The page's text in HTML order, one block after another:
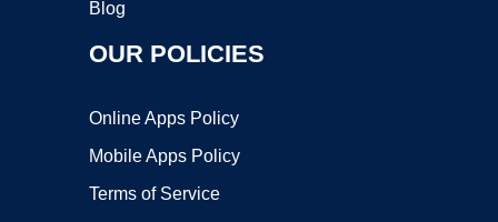
Blog
OUR POLICIES
Online Apps Policy
Mobile Apps Policy
Terms of Service